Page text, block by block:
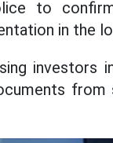
to
in the
investors
from